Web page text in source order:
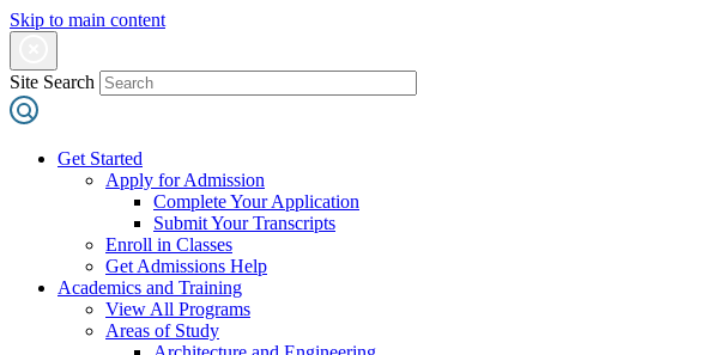
Skip to main content
Site Search
Get Started
Apply for Admission
Complete Your Application
Submit Your Transcripts
Enroll in Classes
Get Admissions Help
Academics and Training
View All Programs
Areas of Study